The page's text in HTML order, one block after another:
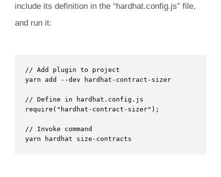
include its definition in the “hardhat.config.js” file,
and run it:
// Add plugin to project
yarn add --dev hardhat-contract-sizer
// Define in hardhat.config.js
require("hardhat-contract-sizer");
// Invoke command
yarn hardhat size-contracts